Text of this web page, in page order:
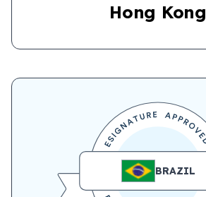
Hong Kong
BRAZIL